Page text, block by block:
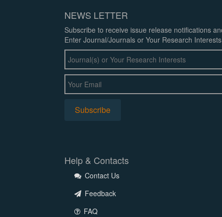
NEWS LETTER
Subscribe to receive issue release notifications
Enter Journal/Journals or Your Research
Help & Contacts
Contact Us
Feedback
FAQ